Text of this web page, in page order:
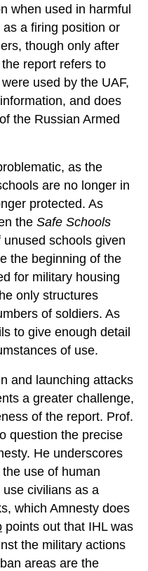
when used in harmful
a firing position or
though only after
report refers to
used by the UAF,
and does
the Russian Armed
as the
are no longer in
protected. As
the Safe Schools
schools given
the beginning of the
for military housing
only structures
of soldiers. As
to give enough detail
of use.
and launching attacks
a greater challenge,
of the report. Prof.
question the precise
He underscores
use of human
civilians as a
which Amnesty does
points out that IHL was
the military actions
areas are the